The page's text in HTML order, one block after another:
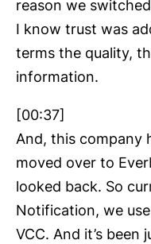
reason we
I know trust was
terms the quality,
information.
[00:37]
And, this company
moved over to
looked back. So
Notification, we
VCC. And it’s been